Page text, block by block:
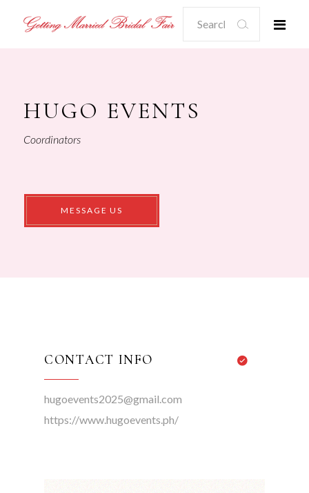
Search
for:
HUGO EVENTS
Coordinators
CONTACT INFO
hugoevents2025@gmail.com
https://www.hugoevents.ph/